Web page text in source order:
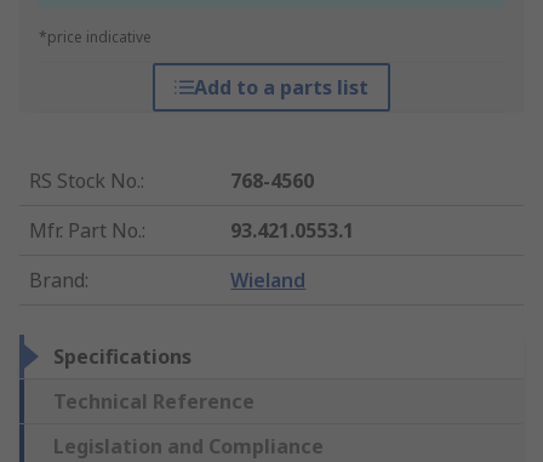
*price indicative
Add to a parts list
RS Stock No.:
768-4560
Mfr. Part No.:
93.421.0553.1
Brand: Wieland
Specifications
Technical Reference
Legislation and Compliance